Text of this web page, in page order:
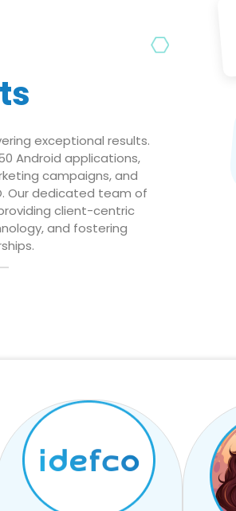
exceptional results.
Android applications,
campaigns, and
Our dedicated team of
client-centric
and fostering